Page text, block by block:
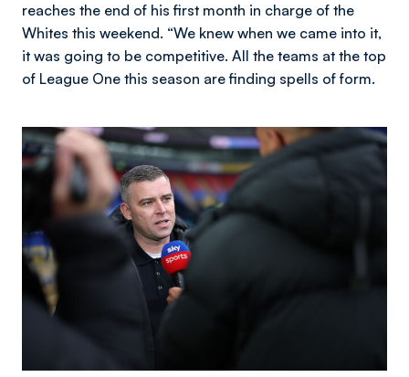
reaches the end of his first month in charge of the
Whites this weekend. “We knew when we came into it,
it was going to be competitive. All the teams at the top
of League One this season are finding spells of form.
Image